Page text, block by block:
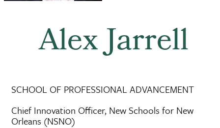
Alex Jarrell
SCHOOL OF PROFESSIONAL ADVANCEMENT
Chief Innovation Officer, New Schools for New
Orleans (NSNO)